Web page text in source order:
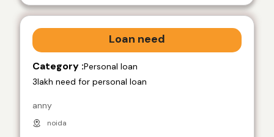
Loan need
Category :Personal loan
3lakh need for personal loan
anny
noida